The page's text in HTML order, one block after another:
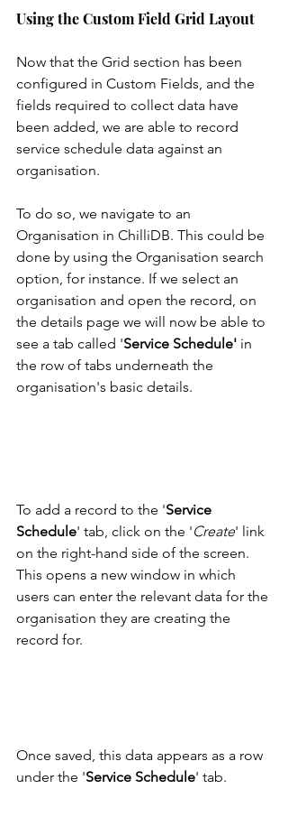
Using the Custom Field Grid Layout
Now that the Grid section has been
configured in Custom Fields, and the
fields required to collect data have
been added, we are able to record
service schedule data against an
organisation.
To do so, we navigate to an
Organisation in ChilliDB. This could be
done by using the Organisation search
option, for instance. If we select an
organisation and open the record, on
the details page we will now be able to
see a tab called 'Service Schedule' in
the row of tabs underneath the
organisation's basic details.
To add a record to the 'Service
Schedule' tab, click on the 'Create' link
on the right-hand side of the screen.
This opens a new window in which
users can enter the relevant data for the
organisation they are creating the
record for.
Once saved, this data appears as a row
under the 'Service Schedule' tab.